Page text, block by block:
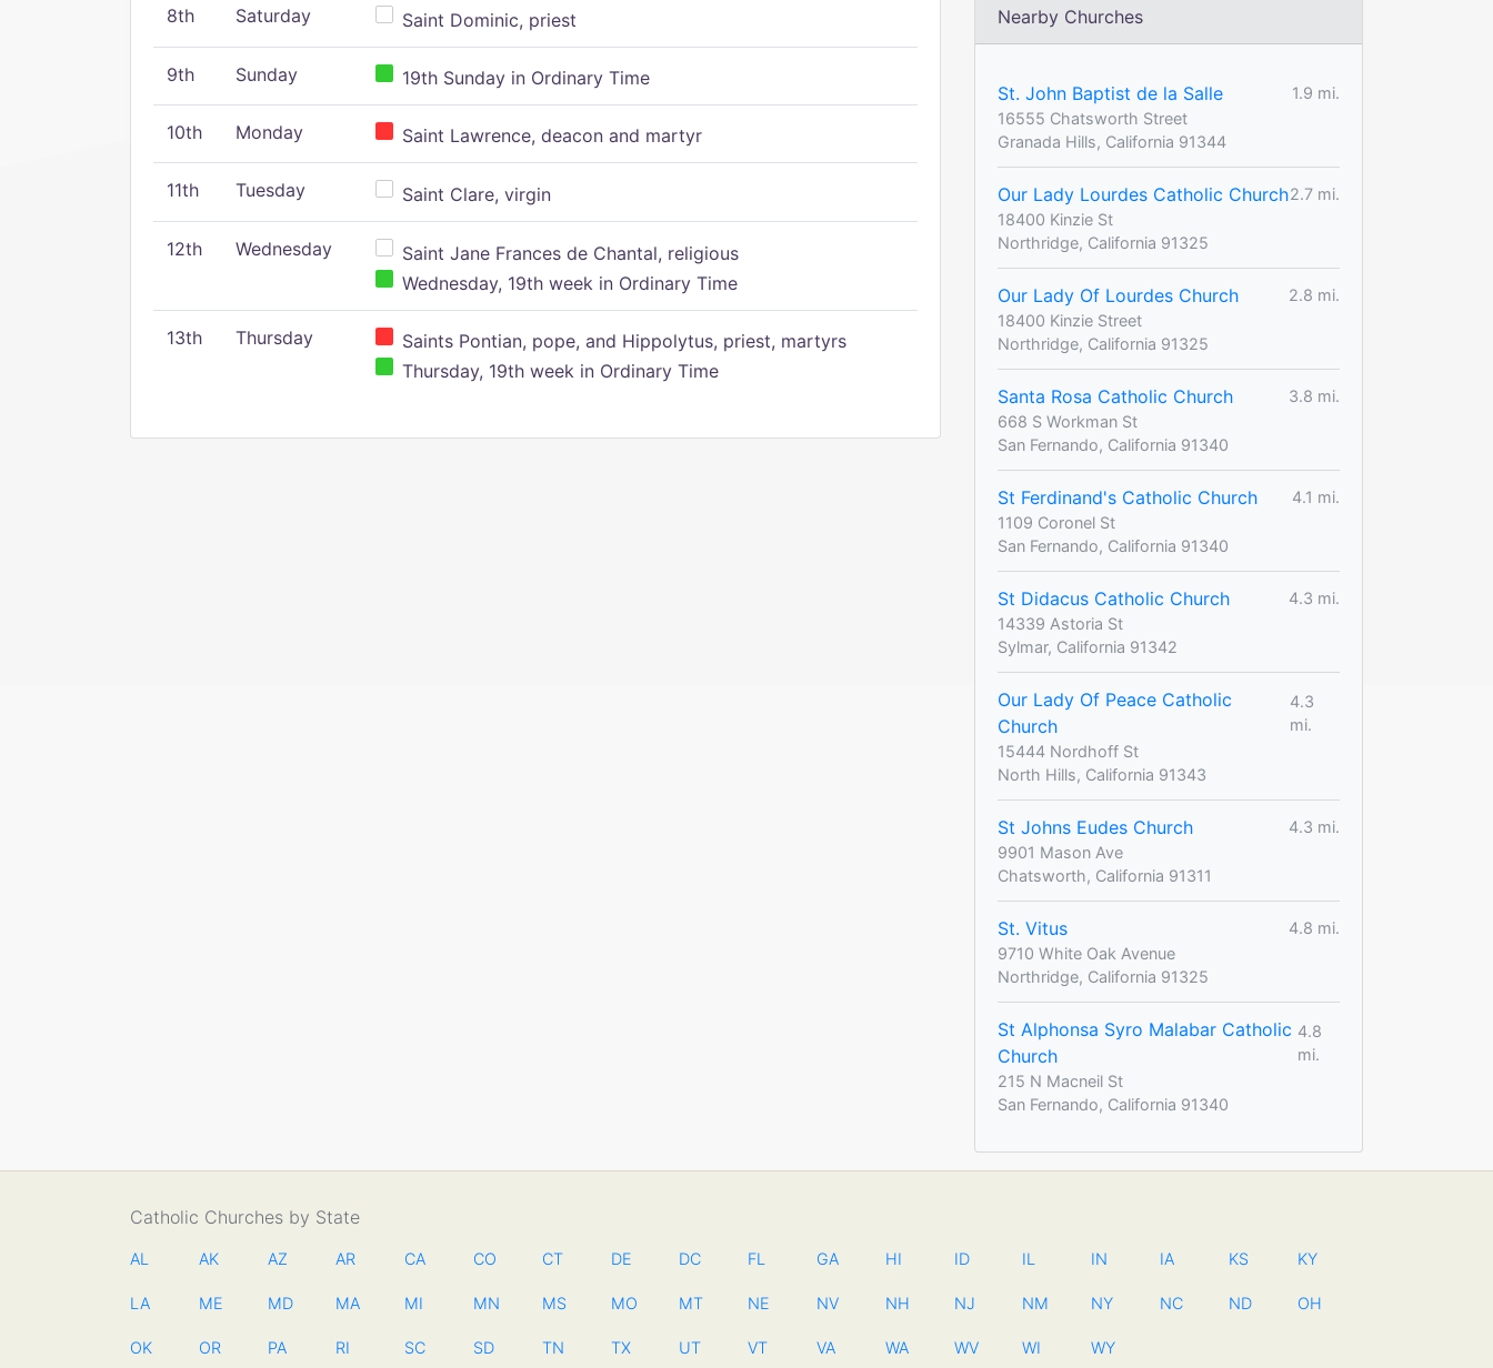
8th Saturday Saint Dominic, priest
9th Sunday 19th Sunday in Ordinary Time
10th Monday Saint Lawrence, deacon and martyr
11th Tuesday Saint Clare, virgin
12th Wednesday
Saint Jane Frances de Chantal, religious
Wednesday, 19th week in Ordinary Time
13th Thursday
Saints Pontian, pope, and Hippolytus, priest, martyrs
Thursday, 19th week in Ordinary Time
Nearby Churches
St. John Baptist de la Salle
1.9 mi.
16555 Chatsworth Street
Granada Hills, California 91344
Our Lady Lourdes Catholic Church2.7 mi.
18400 Kinzie St
Northridge, California 91325
Our Lady Of Lourdes Church
2.8 mi.
18400 Kinzie Street
Northridge, California 91325
Santa Rosa Catholic Church
3.8 mi.
668 S Workman St
San Fernando, California 91340
St Ferdinand's Catholic Church
4.1 mi.
1109 Coronel St
San Fernando, California 91340
St Didacus Catholic Church
4.3 mi.
14339 Astoria St
Sylmar, California 91342
Our Lady Of Peace Catholic
Church
4.3
mi.
15444 Nordhoff St
North Hills, California 91343
St Johns Eudes Church
4.3 mi.
9901 Mason Ave
Chatsworth, California 91311
St. Vitus
4.8 mi.
9710 White Oak Avenue
Northridge, California 91325
St Alphonsa Syro Malabar Catholic
Church
4.8
mi.
215 N Macneil St
San Fernando, California 91340
Catholic Churches by State
AL AK AZ AR CA CO CT DE DC FL GA HI ID IL IN IA KS KY
LA ME MD MA MI MN MS MO MT NE NV NH NJ NM NY NC ND OH
OK OR PA RI SC SD TN TX UT VT VA WA WV WI WY